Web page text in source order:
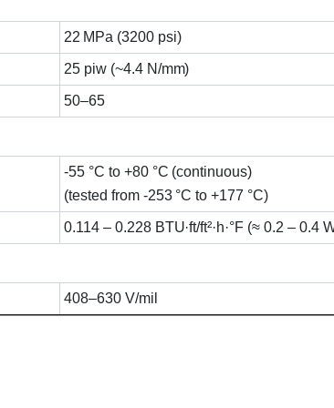
22 MPa (3200 psi)
25 piw (~4.4 N/mm)
50–65
-55 °C to +80 °C (continuous)
(tested from -253 °C to +177 °C)
0.114 – 0.228 BTU·ft/ft²·h·°F (≈ 0.2 – 0.4
408–630 V/mil